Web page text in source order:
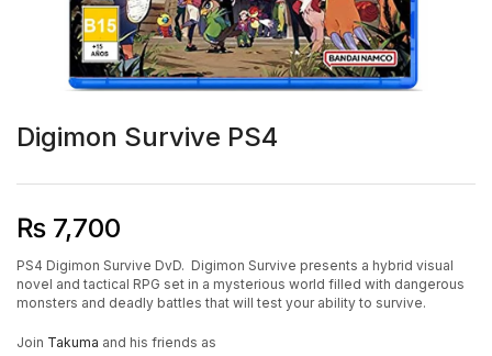
Digimon Survive PS4
₨ 7,700
PS4 Digimon Survive DvD. Digimon Survive presents a hybrid visual
novel and tactical RPG set in a mysterious world filled with dangerous
monsters and deadly battles that will test your ability to survive.
Join Takuma and his friends as